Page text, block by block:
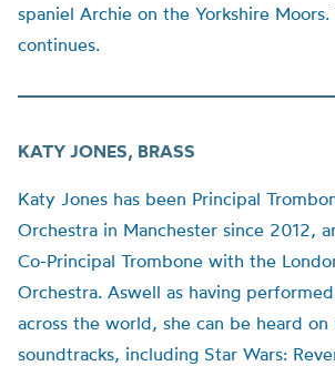
spaniel Archie on the Yorkshire
continues.
KATY JONES, BRASS
Katy Jones has been Principal
Orchestra in Manchester since 2012,
Co-Principal Trombone with the
Orchestra. Aswell as having
across the world, she can be heard on
soundtracks, including Star Wars: